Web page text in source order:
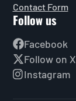
Contact Form
Follow us
Facebook
Follow on X
Instagram